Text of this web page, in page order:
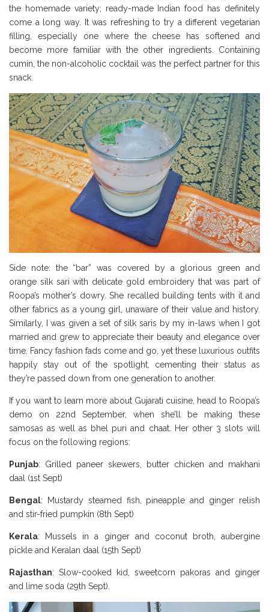
the homemade variety; ready-made Indian food has definitely
come a long way. It was refreshing to try a different vegetarian
filling, especially one where the cheese has softened and
become more familiar with the other ingredients. Containing
cumin, the non-alcoholic cocktail was the perfect partner for this
snack.
Side note: the “bar” was covered by a glorious green and
orange silk sari with delicate gold embroidery that was part of
Roopa’s mother’s dowry. She recalled building tents with it and
other fabrics as a young girl, unaware of their value and history.
Similarly, I was given a set of silk saris by my in-laws when I got
married and grew to appreciate their beauty and elegance over
time. Fancy fashion fads come and go, yet these luxurious outfits
happily stay out of the spotlight, cementing their status as
they’re passed down from one generation to another.
If you want to learn more about Gujarati cuisine, head to Roopa’s
demo on 22nd September, when she’ll be making these
samosas as well as bhel puri and chaat. Her other 3 slots will
focus on the following regions:
Punjab: Grilled paneer skewers, butter chicken and makhani
daal (1st Sept)
Bengal: Mustardy steamed fish, pineapple and ginger relish
and stir-fried pumpkin (8th Sept)
Kerala: Mussels in a ginger and coconut broth, aubergine
pickle and Keralan daal (15th Sept)
Rajasthan: Slow-cooked kid, sweetcorn pakoras and ginger
and lime soda (29th Sept).